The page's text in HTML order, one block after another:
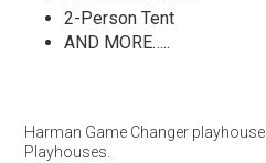
2-Person Tent
AND MORE…..
Harman Game Changer
Playhouses.